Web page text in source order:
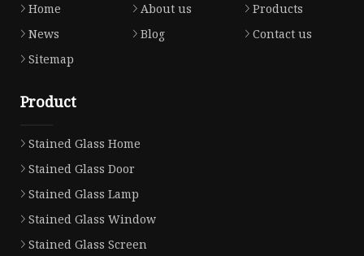
Home About us
Products
News
Blog
Contact us
Sitemap
Product
Stained Glass Home
Stained Glass Door
Stained Glass Lamp
Stained Glass Window
Stained Glass Screen